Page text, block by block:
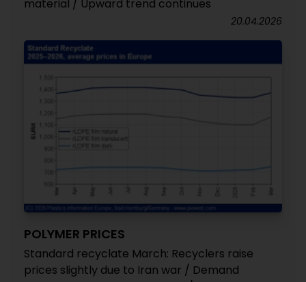
material / Upward trend continues
20.04.2026
POLYMER PRICES
Standard recyclate March: Recyclers raise
prices slightly due to Iran war / Demand